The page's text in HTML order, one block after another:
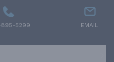
895-5299 EMAIL